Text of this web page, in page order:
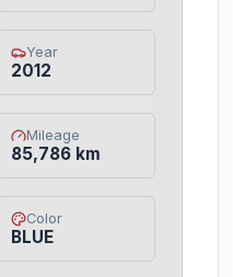
Year
2012
Mileage
85,786 km
Color
BLUE